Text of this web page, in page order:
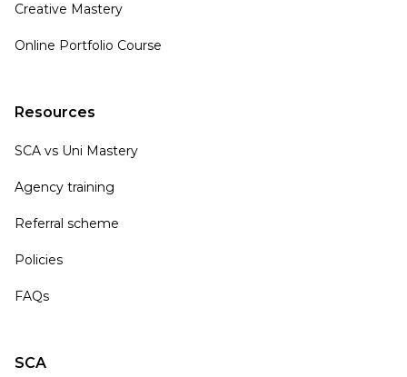
Creative Mastery
Online Portfolio Course
Resources
SCA vs Uni Mastery
Agency training
Referral scheme
Policies
FAQs
SCA